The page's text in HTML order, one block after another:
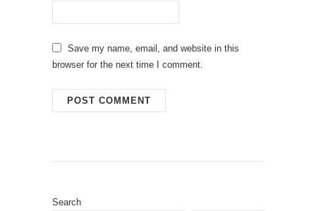
Save my name, email, and website in this
browser for the next time I comment.
Search